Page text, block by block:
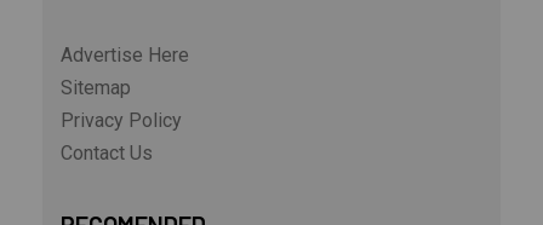
Advertise Here
Sitemap
Privacy Policy
Contact Us